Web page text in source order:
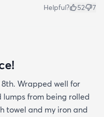
Helpful? 52 7
Wrapped well for
lumps from being rolled
towel and my iron and